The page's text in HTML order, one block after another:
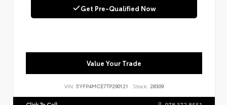
Get Pre-Qualified Now
Value Your Trade
VIN: 5YFP4MCE7TP290121 Stock: 28309